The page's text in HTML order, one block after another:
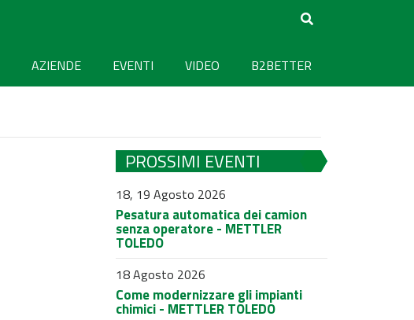
AZIENDE EVENTI VIDEO B2BETTER
PROSSIMI EVENTI
18, 19 Agosto 2026
Pesatura automatica dei camion
senza operatore - METTLER
TOLEDO
18 Agosto 2026
Come modernizzare gli impianti
chimici - METTLER TOLEDO